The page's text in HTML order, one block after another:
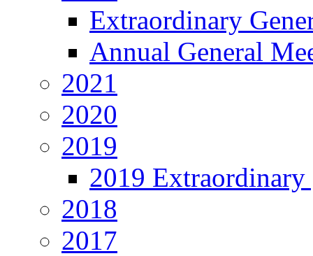
Extraordinary
Annual General
2021
2020
2019
2019 Extraordinary
2018
2017